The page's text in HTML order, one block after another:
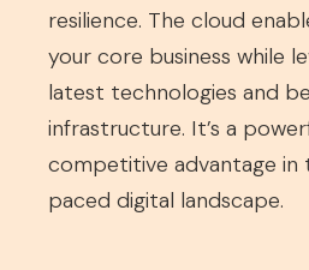
resilience. The cloud
your core business while
latest technologies and
infrastructure. It’s a
competitive advantage in
paced digital landscape.